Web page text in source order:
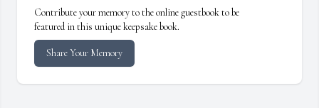
Contribute your memory to the online guestbook to be
featured in this unique keepsake book.
Share Your Memory